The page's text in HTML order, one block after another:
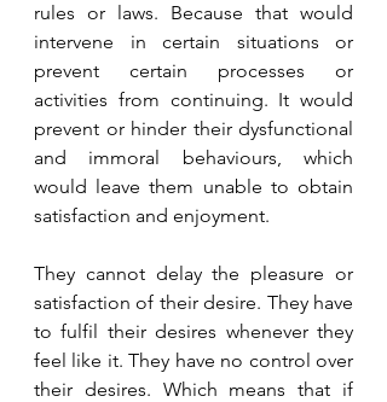
rules or laws. Because that would
intervene in certain situations or
prevent certain processes or
activities from continuing. It would
prevent or hinder their dysfunctional
and immoral behaviours, which
would leave them unable to obtain
satisfaction and enjoyment.
They cannot delay the pleasure or
satisfaction of their desire. They have
to fulfil their desires whenever they
feel like it. They have no control over
their desires. Which means that if